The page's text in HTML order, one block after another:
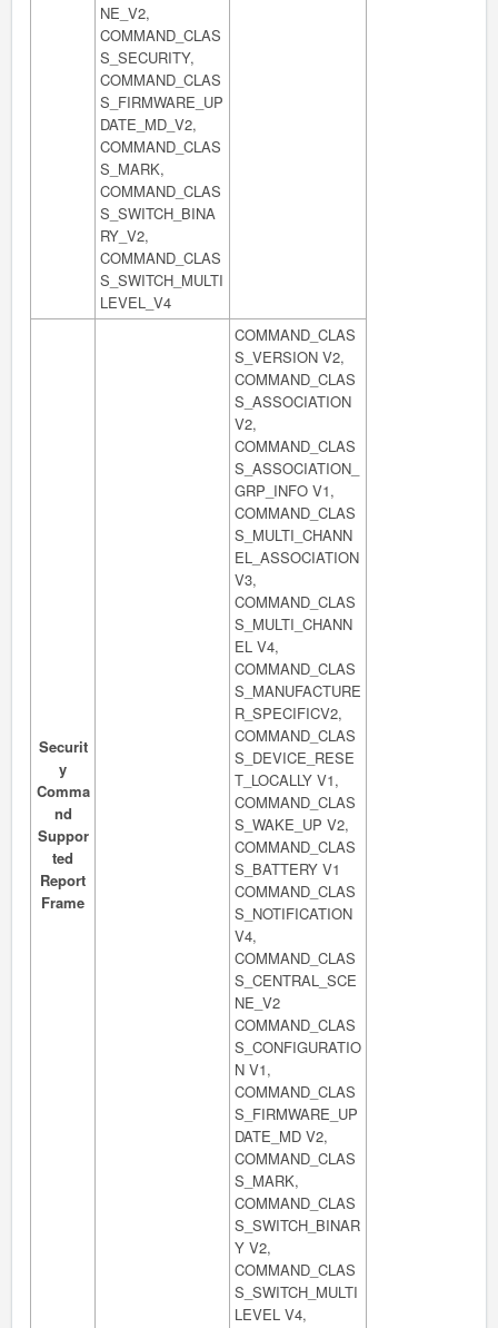
NE_V2,
COMMAND_CLAS
S_SECURITY,
COMMAND_CLAS
S_FIRMWARE_UP
DATE_MD_V2,
COMMAND_CLAS
S_MARK,
COMMAND_CLAS
S_SWITCH_BINA
RY_V2,
COMMAND_CLAS
S_SWITCH_MULTI
LEVEL_V4
Securit
y
Comma
nd
Suppor
ted
Report
Frame
COMMAND_CLAS
S_VERSION V2,
COMMAND_CLAS
S_ASSOCIATION
V2,
COMMAND_CLAS
S_ASSOCIATION_
GRP_INFO V1,
COMMAND_CLAS
S_MULTI_CHANN
EL_ASSOCIATION
V3,
COMMAND_CLAS
S_MULTI_CHANN
EL V4,
COMMAND_CLAS
S_MANUFACTURE
R_SPECIFICV2,
COMMAND_CLAS
S_DEVICE_RESE
T_LOCALLY V1,
COMMAND_CLAS
S_WAKE_UP V2,
COMMAND_CLAS
S_BATTERY V1
COMMAND_CLAS
S_NOTIFICATION
V4,
COMMAND_CLAS
S_CENTRAL_SCE
NE_V2
COMMAND_CLAS
S_CONFIGURATIO
N V1,
COMMAND_CLAS
S_FIRMWARE_UP
DATE_MD V2,
COMMAND_CLAS
S_MARK,
COMMAND_CLAS
S_SWITCH_BINAR
Y V2,
COMMAND_CLAS
S_SWITCH_MULTI
LEVEL V4,